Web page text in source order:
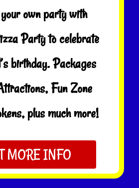
own party with
Party to celebrate
birthday. Packages
Fun Zone
plus much more!
MORE INFO